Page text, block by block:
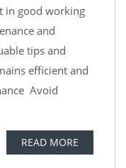
in good working
and
tips and
efficient and
Avoid
READ MORE